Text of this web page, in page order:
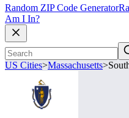
Random ZIP Code Generator
Am I In?
US Cities>Massachusetts>